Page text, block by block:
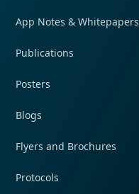
App Notes & Whitepapers
Publications
Posters
Blogs
Flyers and Brochures
Protocols